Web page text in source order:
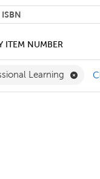
ITEM NUMBER
4 Filter
Learning